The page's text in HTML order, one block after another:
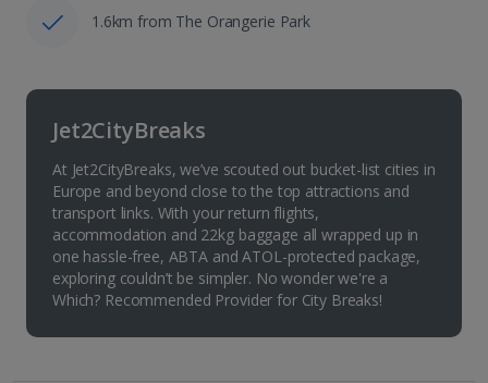
1.6km from The Orangerie Park
Jet2CityBreaks
At Jet2CityBreaks, we’ve scouted out bucket-list cities in
Europe and beyond close to the top attractions and
transport links. With your return flights,
accommodation and 22kg baggage all wrapped up in
one hassle-free, ABTA and ATOL-protected package,
exploring couldn’t be simpler. No wonder we're a
Which? Recommended Provider for City Breaks!